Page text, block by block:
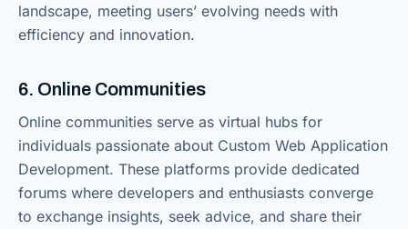
landscape, meeting users’ evolving needs with
efficiency and innovation.
6. Online Communities
Online communities serve as virtual hubs for
individuals passionate about Custom Web Application
Development. These platforms provide dedicated
forums where developers and enthusiasts converge
to exchange insights, seek advice, and share their